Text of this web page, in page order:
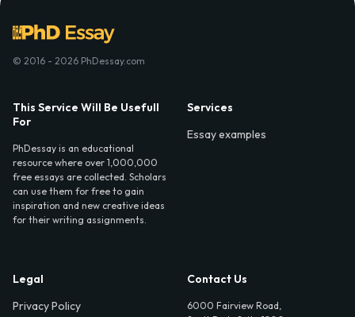
© 2016 - 2026 PhDessay.com
This Service Will Be Usefull
For
PhDessay is an educational
resource where over 1,000,000
free essays are collected. Scholars
can use them for free to gain
inspiration and new creative ideas
for their writing assignments.
Services
Essay examples
Legal
Privacy Policy
Contact Us
6000 Fairview Road,